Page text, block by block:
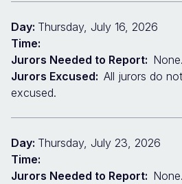
Day: Thursday, July 16, 2026
Time:
Jurors Needed to Report: None.
Jurors Excused: All jurors do
excused.
Day: Thursday, July 23, 2026
Time:
Jurors Needed to Report: None.